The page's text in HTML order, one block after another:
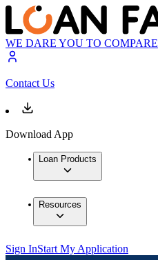
WE DARE YOU TO COMPARE
Contact Us
Download App
Loan Products
Resources
Sign InStart My Application